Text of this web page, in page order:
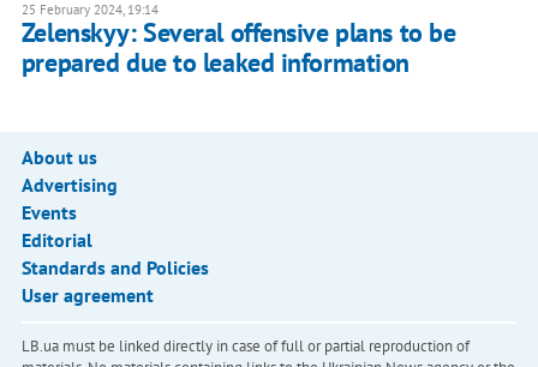
25 February 2024, 19:14
Zelenskyy: Several offensive plans to be
prepared due to leaked information
About us
Advertising
Events
Editorial
Standards and Policies
User agreement
LB.ua must be linked directly in case of full or partial reproduction of